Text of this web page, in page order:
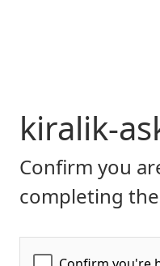
kiralik-
Confirm you
completing